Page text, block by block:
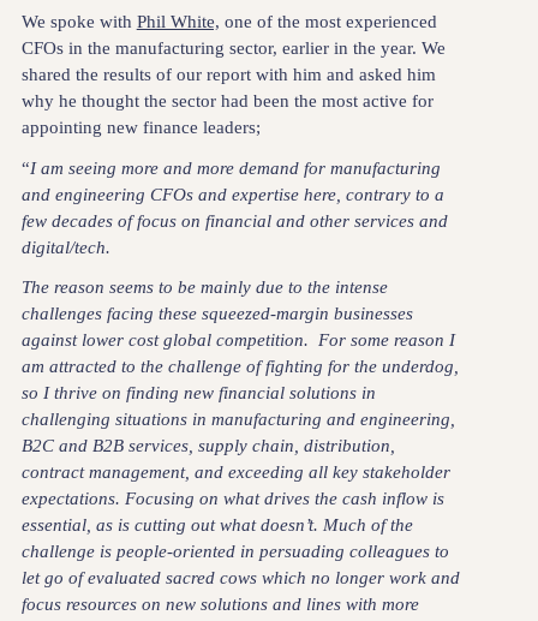
We spoke with Phil White, one of the most experienced
CFOs in the manufacturing sector, earlier in the year. We
shared the results of our report with him and asked him
why he thought the sector had been the most active for
appointing new finance leaders;
“I am seeing more and more demand for manufacturing
and engineering CFOs and expertise here, contrary to a
few decades of focus on financial and other services and
digital/tech.
The reason seems to be mainly due to the intense
challenges facing these squeezed-margin businesses
against lower cost global competition. For some reason I
am attracted to the challenge of fighting for the underdog,
so I thrive on finding new financial solutions in
challenging situations in manufacturing and engineering,
B2C and B2B services, supply chain, distribution,
contract management, and exceeding all key stakeholder
expectations. Focusing on what drives the cash inflow is
essential, as is cutting out what doesn’t. Much of the
challenge is people-oriented in persuading colleagues to
let go of evaluated sacred cows which no longer work and
focus resources on new solutions and lines with more